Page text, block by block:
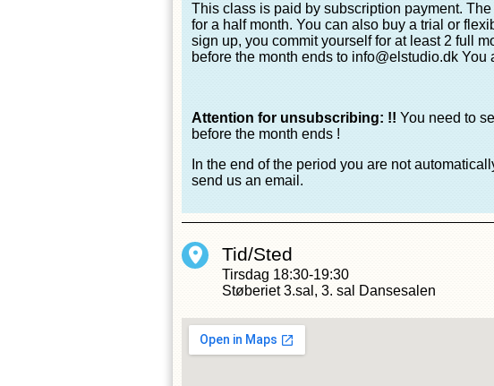
This class is paid by subscription payment.
for a half month. You can also buy a trial or
sign up, you commit yourself for at least 2 full
before the month ends to info@elstudio.dk
Attention for unsubscribing: !! You need to
before the month ends !
In the end of the period you are not
send us an email.
Tid/Sted
Tirsdag 18:30-19:30
Støberiet 3.sal, 3. sal Dansesalen